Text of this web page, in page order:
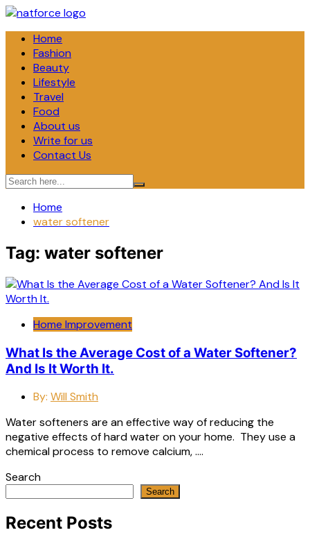
Skip
contentHome
Fashion
Beauty
Lifestyle
Travel
Food
About us
Write for us
Contact Us
Home
water softener
Tag: water softener
Home Improvement
What Is the Average Cost of a Water Softener?
And Is It Worth It.
By: Will Smith
Water softeners are an effective way of reducing the
negative effects of hard water on your home. They use a
chemical process to remove calcium, ….
Search
Search
Recent Posts